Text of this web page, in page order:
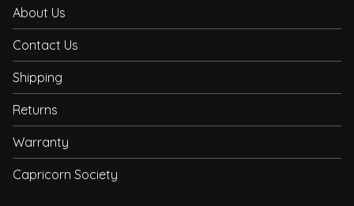
About Us
Contact Us
Shipping
Returns
Warranty
Capricorn Society